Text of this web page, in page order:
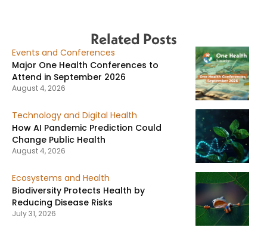
Related Posts
Events and Conferences
Major One Health Conferences to
Attend in September 2026
August 4, 2026
Technology and Digital Health
How AI Pandemic Prediction Could
Change Public Health
August 4, 2026
Ecosystems and Health
Biodiversity Protects Health by
Reducing Disease Risks
July 31, 2026